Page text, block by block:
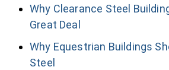
Why Clearance Steel
Great Deal
Why Equestrian Buildings
Steel